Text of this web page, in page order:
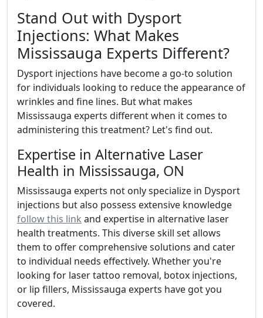
Stand Out with Dysport
Injections: What Makes
Mississauga Experts Different?
Dysport injections have become a go-to solution
for individuals looking to reduce the appearance of
wrinkles and fine lines. But what makes
Mississauga experts different when it comes to
administering this treatment? Let's find out.
Expertise in Alternative Laser
Health in Mississauga, ON
Mississauga experts not only specialize in Dysport
injections but also possess extensive knowledge
follow this link and expertise in alternative laser
health treatments. This diverse skill set allows
them to offer comprehensive solutions and cater
to individual needs effectively. Whether you're
looking for laser tattoo removal, botox injections,
or lip fillers, Mississauga experts have got you
covered.